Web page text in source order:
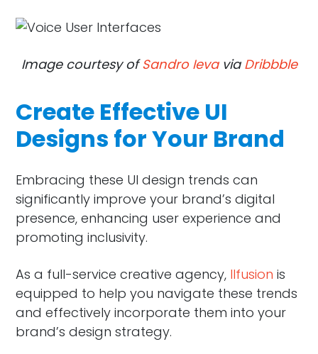
Image courtesy ofSandro IevaviaDribbble
Create Effective UI
Designs for Your Brand
Embracing these UI design trends can
significantly improve your brand’s digital
presence, enhancing user experience and
promoting inclusivity.
As a full-service creative agency, Ilfusion is
equipped to help you navigate these trends
and effectively incorporate them into your
brand’s design strategy.